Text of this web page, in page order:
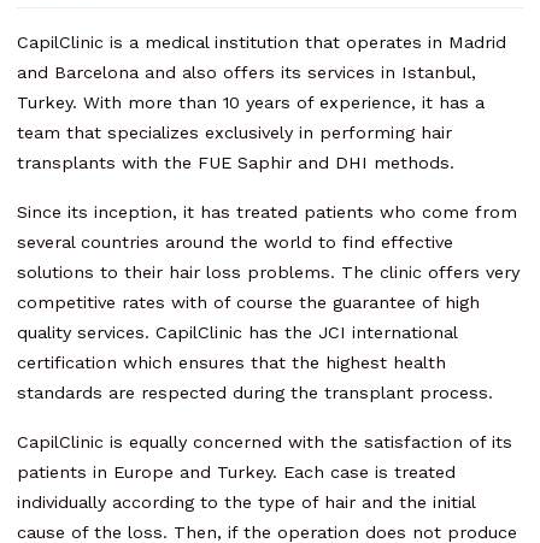
CapilClinic is a medical institution that operates in Madrid
and Barcelona and also offers its services in Istanbul,
Turkey. With more than 10 years of experience, it has a
team that specializes exclusively in performing hair
transplants with the FUE Saphir and DHI methods.
Since its inception, it has treated patients who come from
several countries around the world to find effective
solutions to their hair loss problems. The clinic offers very
competitive rates with of course the guarantee of high
quality services. CapilClinic has the JCI international
certification which ensures that the highest health
standards are respected during the transplant process.
CapilClinic is equally concerned with the satisfaction of its
patients in Europe and Turkey. Each case is treated
individually according to the type of hair and the initial
cause of the loss. Then, if the operation does not produce